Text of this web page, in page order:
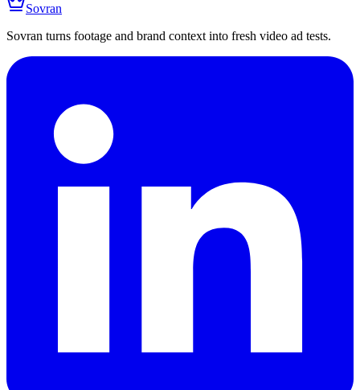
Sovran
Sovran turns footage and brand context into fresh video ad tests.